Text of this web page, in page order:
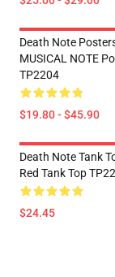
Death Note
MUSICAL NOTE
TP2204
$19.80 - $45.90
Death Note Tank
Red Tank Top
$24.45